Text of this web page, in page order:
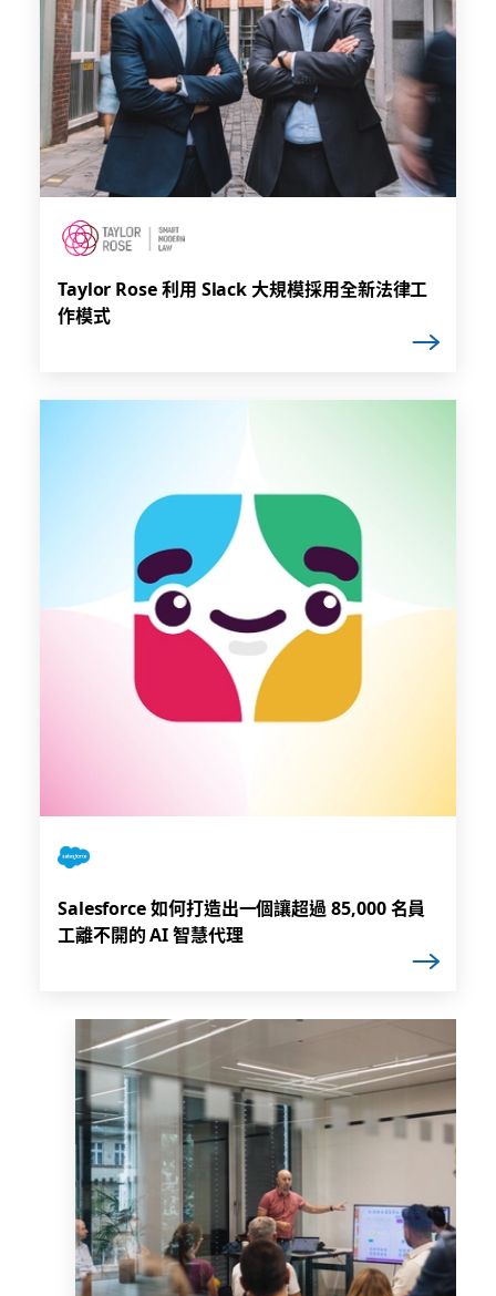
Taylor Rose 利用 Slack 大規模採用全新法律工
作模式
Salesforce 如何打造出一個讓超過 85,000 名員
工離不開的 AI 智慧代理